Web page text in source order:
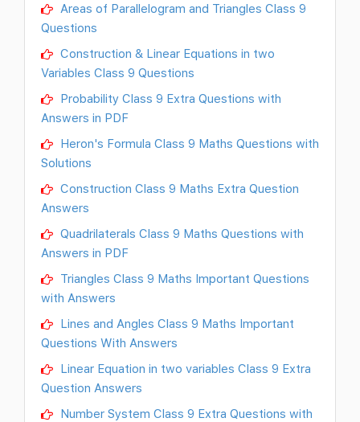
Areas of Parallelogram and Triangles Class 9
Questions
Construction & Linear Equations in two
Variables Class 9 Questions
Probability Class 9 Extra Questions with
Answers in PDF
Heron's Formula Class 9 Maths Questions with
Solutions
Construction Class 9 Maths Extra Question
Answers
Quadrilaterals Class 9 Maths Questions with
Answers in PDF
Triangles Class 9 Maths Important Questions
with Answers
Lines and Angles Class 9 Maths Important
Questions With Answers
Linear Equation in two variables Class 9 Extra
Question Answers
Number System Class 9 Extra Questions with